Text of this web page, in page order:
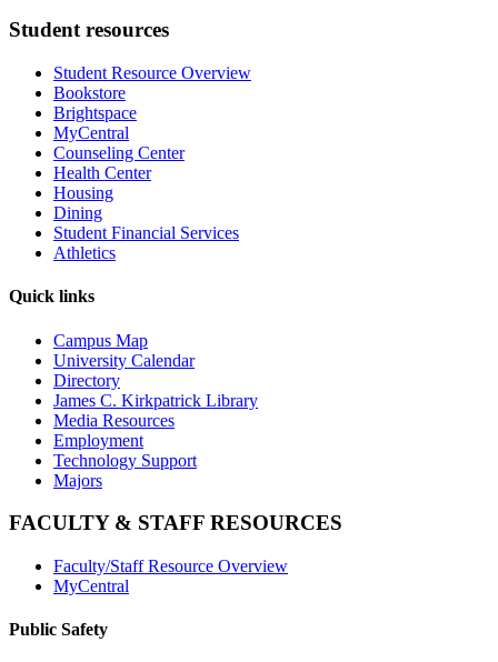
Student resources
Student Resource Overview
Bookstore
Brightspace
MyCentral
Counseling Center
Health Center
Housing
Dining
Student Financial Services
Athletics
Quick links
Campus Map
University Calendar
Directory
James C. Kirkpatrick Library
Media Resources
Employment
Technology Support
Majors
FACULTY & STAFF RESOURCES
Faculty/Staff Resource Overview
MyCentral
Public Safety